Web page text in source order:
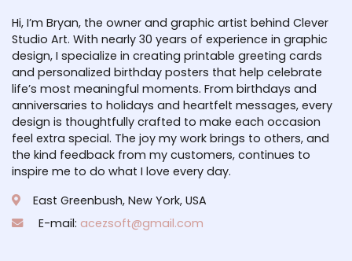
Hi, I’m Bryan, the owner and graphic artist behind Clever
Studio Art. With nearly 30 years of experience in graphic
design, I specialize in creating printable greeting cards
and personalized birthday posters that help celebrate
life’s most meaningful moments. From birthdays and
anniversaries to holidays and heartfelt messages, every
design is thoughtfully crafted to make each occasion
feel extra special. The joy my work brings to others, and
the kind feedback from my customers, continues to
inspire me to do what I love every day.
East Greenbush, New York, USA
E-mail: acezsoft@gmail.com